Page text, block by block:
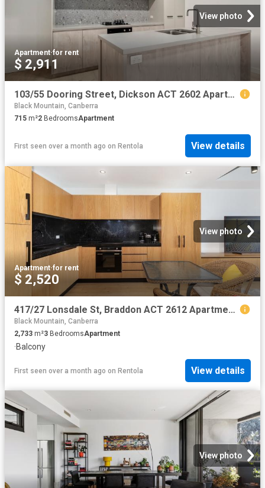
View photo
Apartment·for rent
$ 2,911
103/55 Dooring Street, Dickson ACT 2602 Apartment For Rent | Domain
Black Mountain, Canberra
715 m²2 BedroomsApartment
First seen over a month ago on Rentola View details
View photo
Apartment·for rent
$ 2,520
417/27 Lonsdale St, Braddon ACT 2612 Apartment For Rent | Domain
Black Mountain, Canberra
2,733 m²3 BedroomsApartment
·Balcony
First seen over a month ago on Rentola View details
View photo